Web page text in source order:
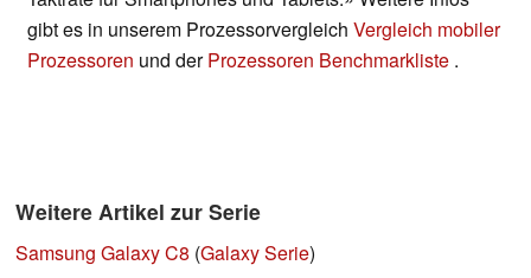
gibt es in unserem Prozessorvergleich Vergleich mobiler
Prozessoren und derProzessoren Benchmarkliste .
Weitere Artikel zur Serie
Samsung Galaxy C8 (Galaxy Serie)